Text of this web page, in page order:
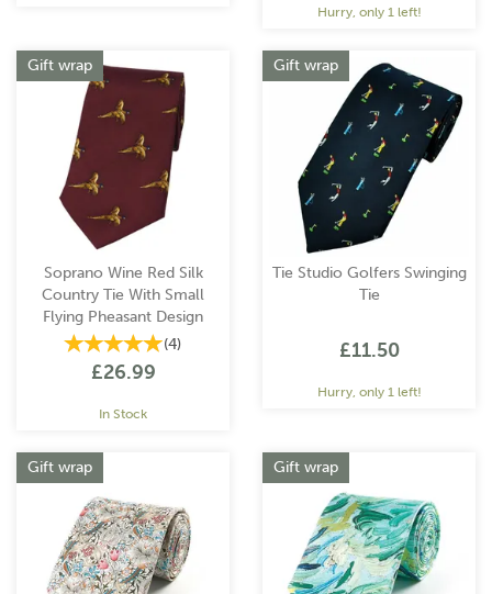
Hurry, only 1 left!
Soprano Wine Red Silk
Country Tie With Small
Flying Pheasant Design
(4)
£26.99
In Stock
Gift wrap
Tie Studio Golfers Swinging
Tie
£11.50
Hurry, only 1 left!
Gift wrap
Gift wrap Gift wrap